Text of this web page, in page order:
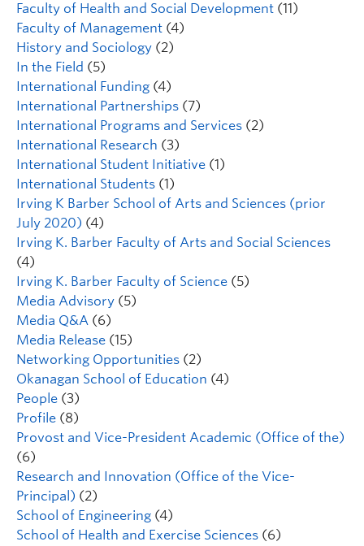
Faculty of Health and Social Development (11)
Faculty of Management (4)
History and Sociology (2)
In the Field (5)
International Funding (4)
International Partnerships (7)
International Programs and Services (2)
International Research (3)
International Student Initiative (1)
International Students (1)
Irving K Barber School of Arts and Sciences (prior
July 2020) (4)
Irving K. Barber Faculty of Arts and Social Sciences
(4)
Irving K. Barber Faculty of Science (5)
Media Advisory (5)
Media Q&A (6)
Media Release (15)
Networking Opportunities (2)
Okanagan School of Education (4)
People (3)
Profile (8)
Provost and Vice-President Academic (Office of the)
(6)
Research and Innovation (Office of the Vice-
Principal) (2)
School of Engineering (4)
School of Health and Exercise Sciences (6)